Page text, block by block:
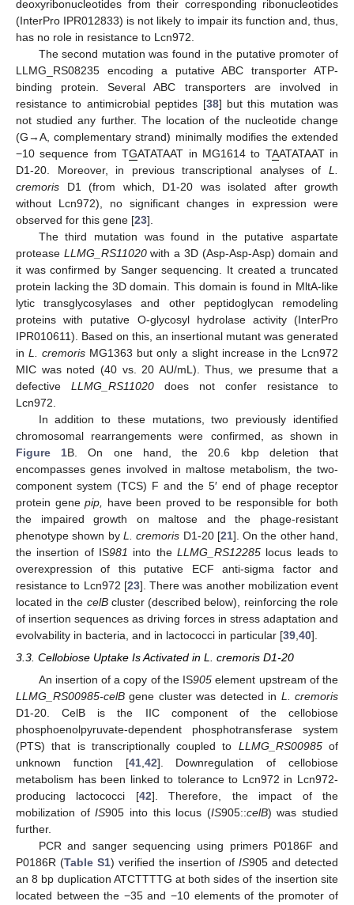
deoxyribonucleotides from their corresponding ribonucleotides
(InterPro IPR012833) is not likely to impair its function and, thus,
has no role in resistance to Lcn972.
The second mutation was found in the putative promoter of
LLMG_RS08235 encoding a putative ABC transporter ATP-
binding protein. Several ABC transporters are involved in
resistance to antimicrobial peptides [38] but this mutation was
not studied any further. The location of the nucleotide change
(G→A, complementary strand) minimally modifies the extended
−10 sequence from TGATATAAT in MG1614 to TAATATAAT in
D1-20. Moreover, in previous transcriptional analyses of L.
cremoris D1 (from which, D1-20 was isolated after growth
without Lcn972), no significant changes in expression were
observed for this gene [23].
The third mutation was found in the putative aspartate
protease LLMG_RS11020with a 3D (Asp-Asp-Asp) domain and
it was confirmed by Sanger sequencing. It created a truncated
protein lacking the 3D domain. This domain is found in MltA-like
lytic transglycosylases and other peptidoglycan remodeling
proteins with putative O-glycosyl hydrolase activity (InterPro
IPR010611). Based on this, an insertional mutant was generated
inL. cremoris MG1363 but only a slight increase in the Lcn972
MIC was noted (40 vs. 20 AU/mL). Thus, we presume that a
defective LLMG_RS11020 does not confer resistance to
Lcn972.
In addition to these mutations, two previously identified
chromosomal rearrangements were confirmed, as shown in
Figure 1B. On one hand, the 20.6 kbp deletion that
encompasses genes involved in maltose metabolism, the two-
component system (TCS) F and the 5′ end of phage receptor
protein genepip,
have been proved to be responsible for both
the impaired growth on maltose and the phage-resistant
phenotype shown by L. cremoris D1-20 [21]. On the other hand,
the insertion of IS981 into the LLMG_RS12285 locus leads to
overexpression of this putative ECF anti-sigma factor and
resistance to Lcn972 [23]. There was another mobilization event
located in the celBcluster (described below), reinforcing the role
of insertion sequences as driving forces in stress adaptation and
evolvability in bacteria, and in lactococci in particular [39 40].
3.3. Cellobiose Uptake Is Activated in L. cremoris D1-20
An insertion of a copy of the IS905 element upstream of the
LLMG_RS00985-celB gene cluster was detected in L. cremoris
D1-20. CelB is the IIC component of the cellobiose
phosphoenolpyruvate-dependent phosphotransferase system
(PTS) that is transcriptionally coupled to LLMG_RS00985of
unknown function [41,42]. Downregulation of cellobiose
metabolism has been linked to tolerance to Lcn972 in Lcn972-
producing lactococci [42]. Therefore, the impact of the
mobilization ofIS905 into this locus (IS905::celB) was studied
further.
PCR and sanger sequencing using primers P0186F and
P0186R (Table S1) verified the insertion of IS905 and detected
an 8 bp duplication ATCTTTTG at both sides of the insertion site
located between the −35 and −10 elements of the promoter of